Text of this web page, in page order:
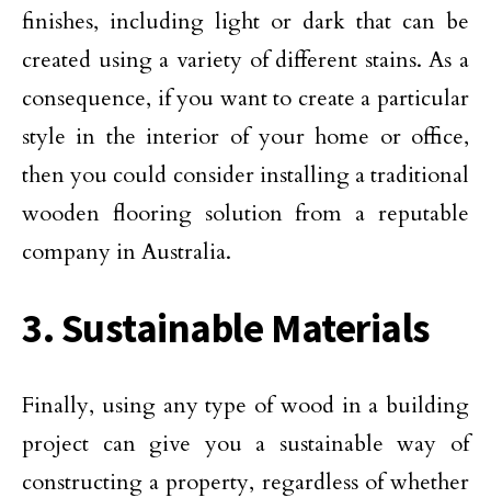
finishes, including light or dark that can be
created using a variety of different stains. As a
consequence, if you want to create a particular
style in the interior of your home or office,
then you could consider installing a traditional
wooden flooring solution from a reputable
company in Australia.
3. Sustainable Materials
Finally, using any type of wood in a building
project can give you a sustainable way of
constructing a property, regardless of whether